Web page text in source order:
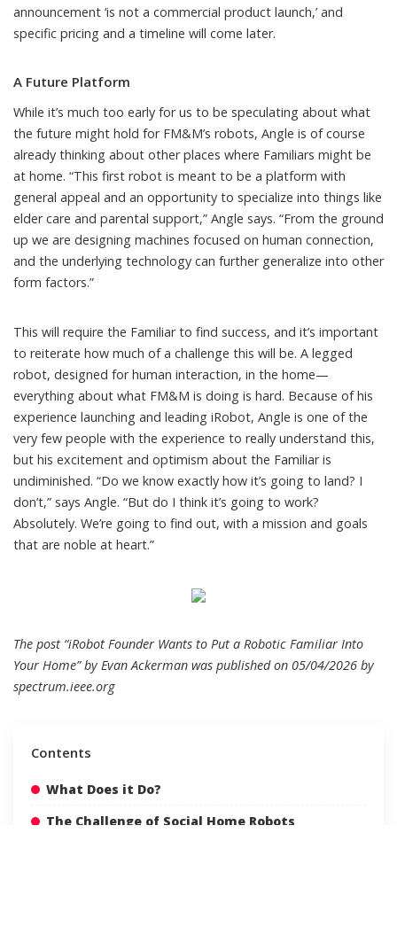
announcement ‘is not a commercial product launch,’ and
specific pricing and a timeline will come later.
A Future Platform
While it’s much too early for us to be speculating about what
the future might hold for FM&M’s robots, Angle is of course
already thinking about other places where Familiars might be
at home. “This first robot is meant to be a platform with
general appeal and an opportunity to specialize into things like
elder care and parental support,” Angle says. “From the ground
up we are designing machines focused on human connection,
and the underlying technology can further generalize into other
form factors.”
This will require the Familiar to find success, and it’s important
to reiterate how much of a challenge this will be. A legged
robot, designed for human interaction, in the home—
everything about what FM&M is doing is hard. Because of his
experience launching and leading iRobot, Angle is one of the
very few people with the experience to really understand this,
but his excitement and optimism about the Familiar is
undiminished. “Do we know exactly how it’s going to land? I
don’t,” says Angle. “But do I think it’s going to work?
Absolutely. We’re going to find out, with a mission and goals
that are noble at heart.”
The post “iRobot Founder Wants to Put a Robotic Familiar Into
Your Home” by Evan Ackerman was published on 05/04/2026 by
spectrum.ieee.org
Contents
What Does it Do?
The Challenge of Social Home Robots